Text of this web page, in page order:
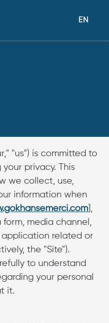
EN
"us") is committed to
privacy. This
we collect, use,
information when
],
media channel,
related or
the "Site").
to understand
your personal
it.